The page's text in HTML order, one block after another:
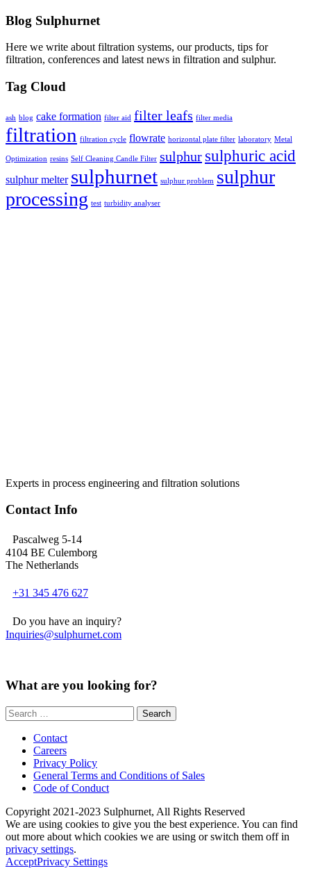
Blog Sulphurnet
Here we write about filtration systems, our products, tips for
filtration, conferences and latest news in filtration and sulphur.
Tag Cloud
ash blog cake formation filter aid filter leafs filter media
filtration filtration cycle flowrate horizontal plate filter laboratory Metal
Optimization resins Self Cleaning Candle Filter sulphur sulphuric acid
sulphur melter sulphurnet sulphur problem sulphur
processing test turbidity analyser
Experts in process engineering and filtration solutions
Contact Info
Pascalweg 5-14
4104 BE Culemborg
The Netherlands
+31 345 476 627
Do you have an inquiry?
Inquiries@sulphurnet.com
What are you looking for?
Search
for:
Contact
Careers
Privacy Policy
General Terms and Conditions of Sales
Code of Conduct
Copyright 2021-2023 Sulphurnet, All Rights Reserved
We are using cookies to give you the best experience. You can find
out more about which cookies we are using or switch them off in
privacy settings.
AcceptPrivacy Settings